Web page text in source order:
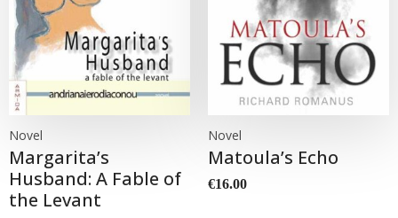
Novel
Margarita’s
Husband: A Fable of
the Levant
Novel
Matoula’s Echo
€16.00